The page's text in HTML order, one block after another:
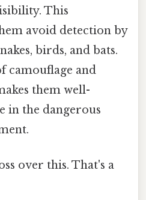
This
avoid detection by
birds, and bats.
camouflage and
them well-
in the dangerous
over this. That's a